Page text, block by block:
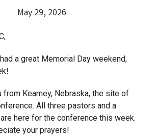
May 29, 2026
had a great Memorial Day weekend,
from Kearney, Nebraska, the site of
All three pastors and a
here for the conference this week.
your prayers!